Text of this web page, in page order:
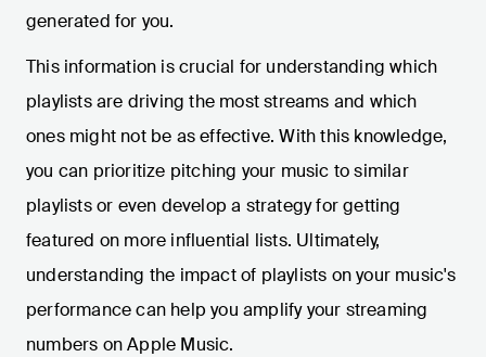
generated for you.
This information is crucial for understanding which
playlists are driving the most streams and which
ones might not be as effective. With this knowledge,
you can prioritize pitching your music to similar
playlists or even develop a strategy for getting
featured on more influential lists. Ultimately,
understanding the impact of playlists on your music's
performance can help you amplify your streaming
numbers on Apple Music.